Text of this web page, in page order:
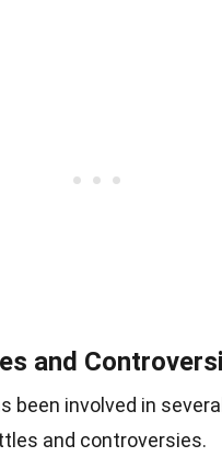
and
been involved in
and controversies.